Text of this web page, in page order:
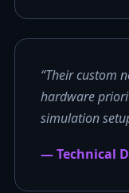
“Their custom
hardware
simulation
— Technical